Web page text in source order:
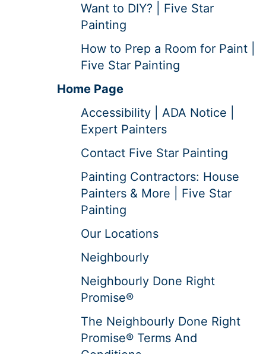
Want to DIY? | Five Star
Painting
How to Prep a Room for Paint |
Five Star Painting
Home Page
Accessibility | ADA Notice |
Expert Painters
Contact Five Star Painting
Painting Contractors: House
Painters & More | Five Star
Painting
Our Locations
Neighbourly
Neighbourly Done Right
Promise®
The Neighbourly Done Right
Promise® Terms And